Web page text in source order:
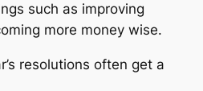
such as improving
more money wise.
resolutions often get a